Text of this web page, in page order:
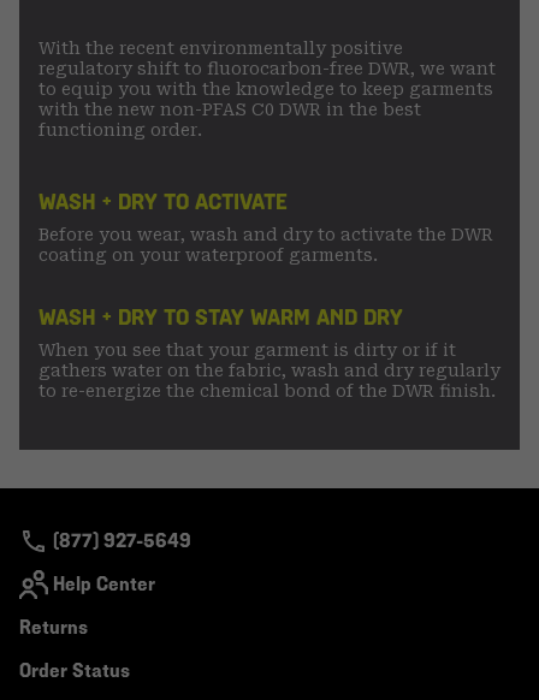
With the recent environmentally positive
regulatory shift to fluorocarbon-free DWR, we want
to equip you with the knowledge to keep garments
with the new non-PFAS C0 DWR in the best
functioning order.
WASH + DRY TO ACTIVATE
Before you wear, wash and dry to activate the DWR
coating on your waterproof garments.
WASH + DRY TO STAY WARM AND DRY
When you see that your garment is dirty or if it
gathers water on the fabric, wash and dry regularly
to re-energize the chemical bond of the DWR finish.
(877) 927-5649
Help Center
Returns
Order Status